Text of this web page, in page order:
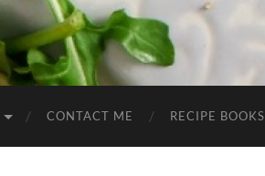
CONTACT ME RECIPE BOOKS